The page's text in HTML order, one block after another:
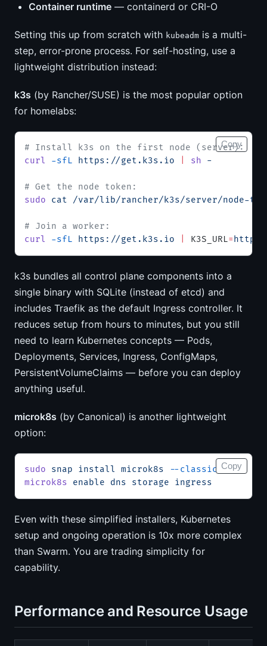
Container runtime — containerd or CRI-O
Setting this up from scratch with kubeadm is a multi-
step, error-prone process. For self-hosting, use a
lightweight distribution instead:
k3s (by Rancher/SUSE) is the most popular option
for homelabs:
# Install k3s on the first node (server):
curl
-sfL https://get.k3s.io sh -
# Get the node token:
sudo cat /var/lib/rancher/k3s/server/node-
# Join a worker:
curl
-sfL https://get.k3s.io K3S_URL=
Copy
k3s bundles all control plane components into a
single binary with SQLite (instead of etcd) and
includes Traefik as the default Ingress controller. It
reduces setup from hours to minutes, but you still
need to learn Kubernetes concepts — Pods,
Deployments, Services, Ingress, ConfigMaps,
PersistentVolumeClaims — before you can deploy
anything useful.
microk8s (by Canonical) is another lightweight
option:
sudo snap install microk8s --classic
microk8s enable dns storage ingress
Copy
Even with these simplified installers, Kubernetes
setup and ongoing operation is 10x more complex
than Swarm. You are trading simplicity for
capability.
Performance and Resource Usage